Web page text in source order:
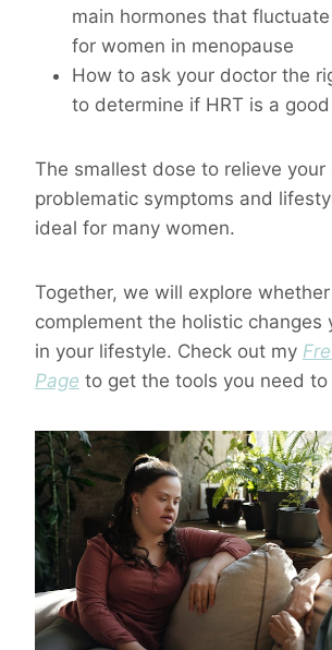
main hormones that
for women in menopause
How to ask your doctor the
to determine if HRT is a
The smallest dose to relieve your
problematic symptoms and
ideal for many women.
Together, we will explore
complement the holistic changes
in your lifestyle. Check out my
Page to get the tools you need